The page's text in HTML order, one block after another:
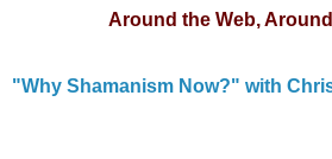
Around the Web,
"Why Shamanism Now?" with